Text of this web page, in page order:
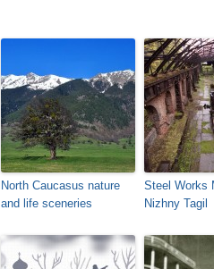
North Caucasus nature
and life sceneries
Steel Works
Nizhny Tagil